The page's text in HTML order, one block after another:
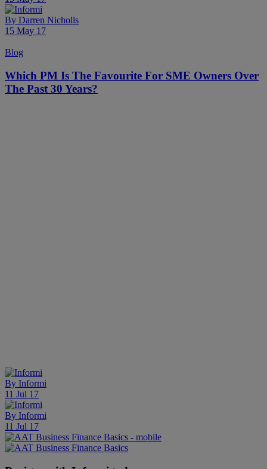
By Darren Nicholls
15 May 17
Blog
Which PM Is The Favourite For SME Owners Over
The Past 30 Years?
By Informi
11 Jul 17
By Informi
11 Jul 17